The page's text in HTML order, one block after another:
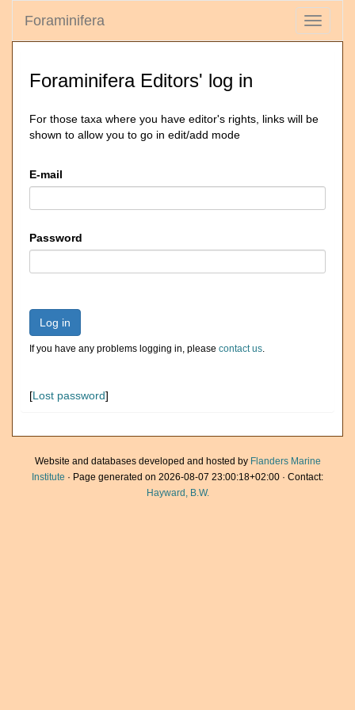
Toggle
Foraminifera
Foraminifera Editors' log in
For those taxa where you have editor's rights, links will be
shown to allow you to go in edit/add mode
E-mail
Password
Log in
If you have any problems logging in, please contact us.
[Lost password]
Website and databases developed and hosted by Flanders Marine
Institute · Page generated on 2026-08-07 23:00:18+02:00 · Contact:
Hayward, B.W.